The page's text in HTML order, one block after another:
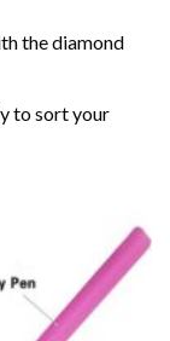
the diamond
to sort your